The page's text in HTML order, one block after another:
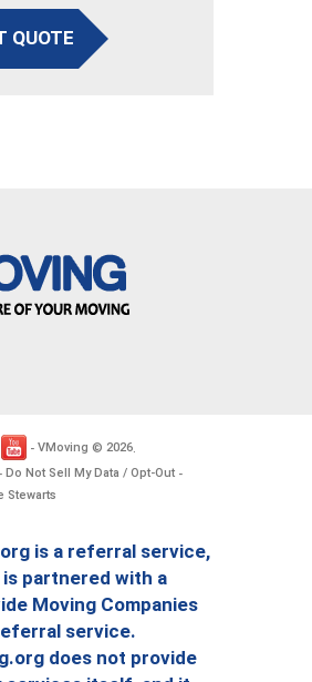
QUOTE
- VMoving © 2026.
Do Not Sell My Data / Opt-Out -
Stewarts
is a referral service,
partnered with a
Moving Companies
service.
does not provide